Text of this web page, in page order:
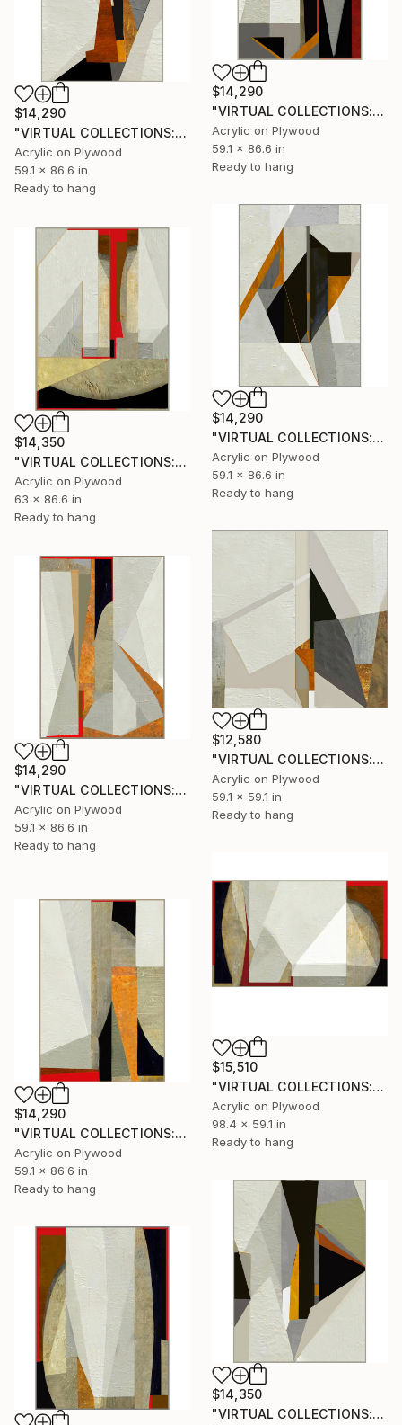
$14,290
"VIRTUAL COLLECTIONS: P197 custom work / lead time 6-8 weeks" Painting
Acrylic on Plywood
59.1 x 86.6 in
Ready to hang
$14,290
"VIRTUAL COLLECTIONS: P201 custom work / lead time 6-8 weeks" Painting
Acrylic on Plywood
59.1 x 86.6 in
Ready to hang
$14,290
"VIRTUAL COLLECTIONS: P196 custom work / lead time 6-8 weeks" Painting
Acrylic on Plywood
59.1 x 86.6 in
Ready to hang
$14,350
"VIRTUAL COLLECTIONS: A231 custom work / lead time 6-8 weeks" Painting
Acrylic on Plywood
63 x 86.6 in
Ready to hang
$12,580
"VIRTUAL COLLECTIONS: P200 custom work / lead time 6-8 weeks" Painting
Acrylic on Plywood
59.1 x 59.1 in
Ready to hang
$14,290
"VIRTUAL COLLECTIONS: A234 custom work / lead time 6-8 weeks" Painting
Acrylic on Plywood
59.1 x 86.6 in
Ready to hang
$15,510
"VIRTUAL COLLECTIONS: A235 custom work / lead time 6-8 weeks" Painting
Acrylic on Plywood
98.4 x 59.1 in
Ready to hang
$14,290
"VIRTUAL COLLECTIONS: A232 custom work / lead time 6-8 weeks" Painting
Acrylic on Plywood
59.1 x 86.6 in
Ready to hang
$14,350
"VIRTUAL COLLECTIONS: P221 custom work / lead time 6-8 weeks" Painting